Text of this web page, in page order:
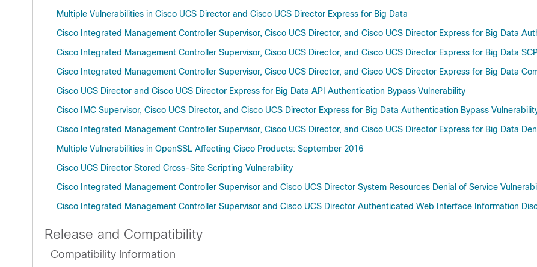
Multiple Vulnerabilities in Cisco UCS Director and Cisco UCS Director Express for Big Data
Cisco Integrated Management Controller Supervisor, Cisco UCS Director, and Cisco UCS Director Express for Big Data
Cisco Integrated Management Controller Supervisor, Cisco UCS Director, and Cisco UCS Director Express for Big Data
Cisco Integrated Management Controller Supervisor, Cisco UCS Director, and Cisco UCS Director Express for Big Data
Cisco UCS Director and Cisco UCS Director Express for Big Data API Authentication Bypass Vulnerability
Cisco IMC Supervisor, Cisco UCS Director, and Cisco UCS Director Express for Big Data Authentication Bypass
Cisco Integrated Management Controller Supervisor, Cisco UCS Director, and Cisco UCS Director Express for Big Data
Multiple Vulnerabilities in OpenSSL Affecting Cisco Products: September 2016
Cisco UCS Director Stored Cross-Site Scripting Vulnerability
Cisco Integrated Management Controller Supervisor and Cisco UCS Director System Resources Denial of Service
Cisco Integrated Management Controller Supervisor and Cisco UCS Director Authenticated Web Interface Information
Release and Compatibility
Compatibility Information